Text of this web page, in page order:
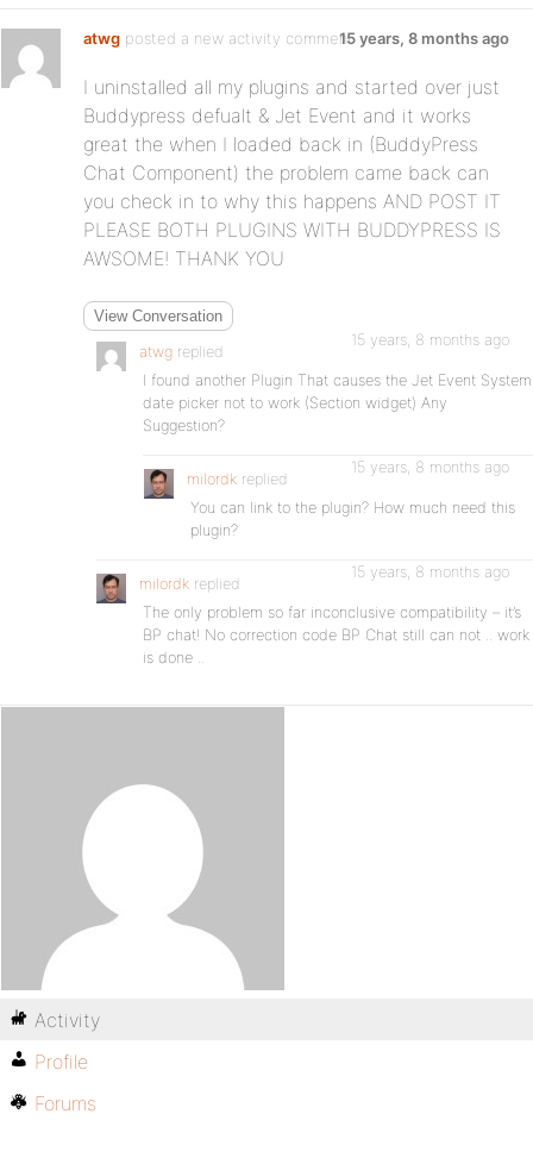
atwg posted a new activity comment15 years, 8 months ago
I uninstalled all my plugins and started over just
Buddypress defualt & Jet Event and it works
great the when I loaded back in (BuddyPress
Chat Component) the problem came back can
you check in to why this happens AND POST IT
PLEASE BOTH PLUGINS WITH BUDDYPRESS IS
AWSOME! THANK YOU
View Conversation
atwg replied
15 years, 8 months ago
I found another Plugin That causes the Jet Event System
date picker not to work (Section widget) Any
Suggestion?
milordk replied
15 years, 8 months ago
You can link to the plugin? How much need this
plugin?
milordk replied
15 years, 8 months ago
The only problem so far inconclusive compatibility – it’s
BP chat! No correction code BP Chat still can not .. work
is done ..
Activity
Profile
Forums